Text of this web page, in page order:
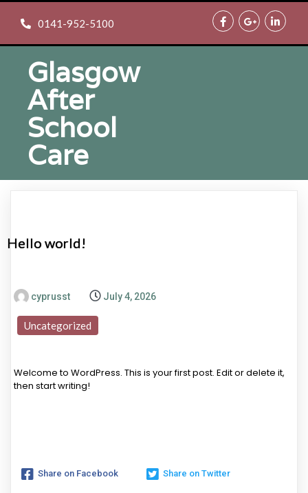
0141-952-5100
Glasgow
After
School
Care
Hello world!
cyprusst July 4, 2026
Uncategorized
Welcome to WordPress. This is your first post. Edit or delete it,
then start writing!
Share on Facebook Share on Twitter